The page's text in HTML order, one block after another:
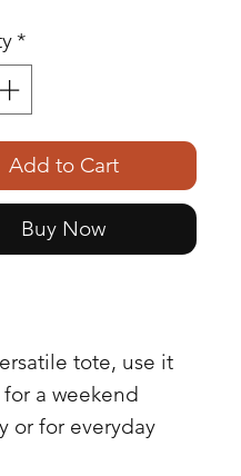
*
Add to Cart
Buy Now
tote, use it
a weekend
or for everyday